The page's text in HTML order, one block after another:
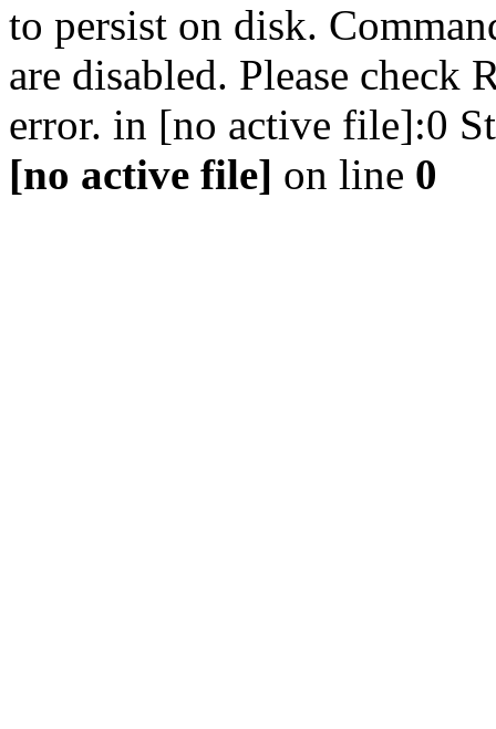
to persist on disk.
are disabled. Please check
error. in [no active file]:0
[no active file] on line 0